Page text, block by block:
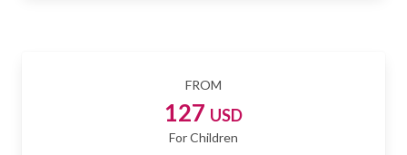
FROM
127 USD
For Children